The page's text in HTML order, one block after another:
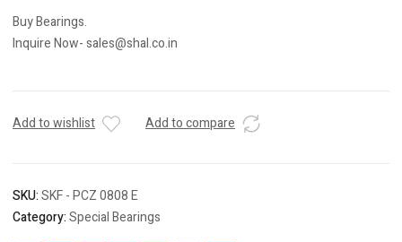
Buy Bearings.
Inquire Now- sales@shal.co.in
Add to wishlist Add to compare
SKU:SKF - PCZ 0808 E
Category:Special Bearings